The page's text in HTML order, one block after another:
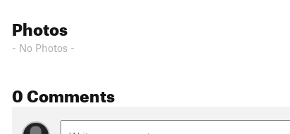
Photos
- No Photos -
0 Comments